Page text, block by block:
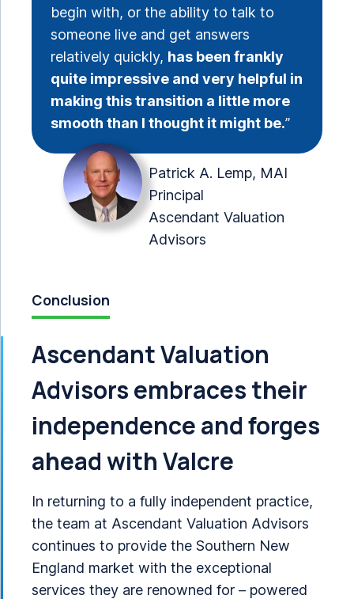
begin with, or the ability to talk to
someone live and get answers
relatively quickly, has been frankly
quite impressive and very helpful in
making this transition a little more
smooth than I thought it might be.”
Patrick A. Lemp, MAI
Principal
Ascendant Valuation
Advisors
Conclusion
Ascendant Valuation
Advisors embraces their
independence and forges
ahead with Valcre
In returning to a fully independent practice,
the team at Ascendant Valuation Advisors
continues to provide the Southern New
England market with the exceptional
services they are renowned for – powered